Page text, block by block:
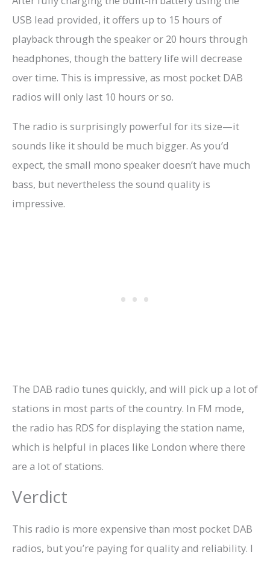
USB lead provided, it offers up to 15 hours of
playback through the speaker or 20 hours through
headphones, though the battery life will decrease
over time. This is impressive, as most pocket DAB
radios will only last 10 hours or so.
The radio is surprisingly powerful for its size—it
sounds like it should be much bigger. As you’d
expect, the small mono speaker doesn’t have much
bass, but nevertheless the sound quality is
impressive.
The DAB radio tunes quickly, and will pick up a lot of
stations in most parts of the country. In FM mode,
the radio has RDS for displaying the station name,
which is helpful in places like London where there
are a lot of stations.
Verdict
This radio is more expensive than most pocket DAB
radios, but you’re paying for quality and reliability. I